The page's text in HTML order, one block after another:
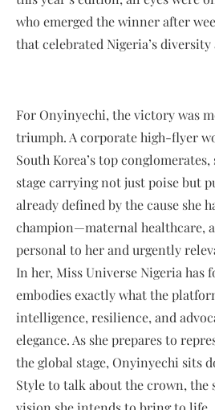
who emerged the winner after
that celebrated Nigeria’s
For Onyinyechi, the victory was
triumph. A corporate high-flyer
South Korea’s top
stage carrying not just poise but
already defined by the cause she
champion—maternal healthcare,
personal to her and urgently
In her, Miss Universe Nigeria has
embodies exactly what the
intelligence, resilience, and
elegance. As she prepares to
the global stage, Onyinyechi sits
Style to talk about the crown, the